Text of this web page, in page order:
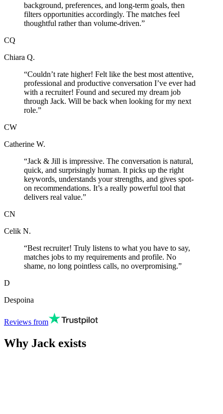
background, preferences, and long-term goals, then
filters opportunities accordingly. The matches feel
thoughtful rather than volume-driven.”
CQ
Chiara Q.
“Couldn’t rate higher! Felt like the best most attentive,
professional and productive conversation I’ve ever had
with a recruiter! Found and secured my dream job
through Jack. Will be back when looking for my next
role.”
CW
Catherine W.
“Jack & Jill is impressive. The conversation is natural,
quick, and surprisingly human. It picks up the right
keywords, understands your strengths, and gives spot-
on recommendations. It’s a really powerful tool that
delivers real value.”
CN
Celik N.
“Best recruiter! Truly listens to what you have to say,
matches jobs to my requirements and profile. No
shame, no long pointless calls, no overpromising.”
D
Despoina
Reviews from
Why Jack exists